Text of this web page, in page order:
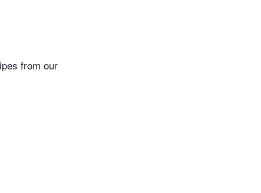
from our